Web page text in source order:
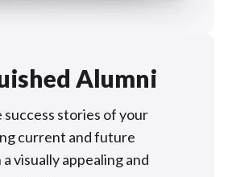
Alumni
success stories of your
current and future
visually appealing and